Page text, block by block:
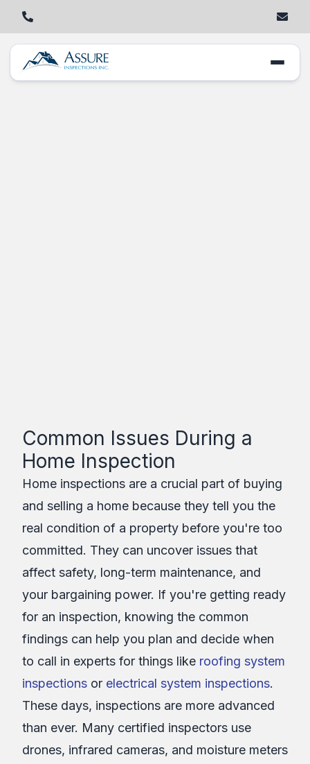
Common Issues During a
Home Inspection
Home inspections are a crucial part of buying
and selling a home because they tell you the
real condition of a property before you're too
committed. They can uncover issues that
affect safety, long-term maintenance, and
your bargaining power. If you're getting ready
for an inspection, knowing the common
findings can help you plan and decide when
to call in experts for things like roofing system
inspections or electrical system inspections.
These days, inspections are more advanced
than ever. Many certified inspectors use
drones, infrared cameras, and moisture meters